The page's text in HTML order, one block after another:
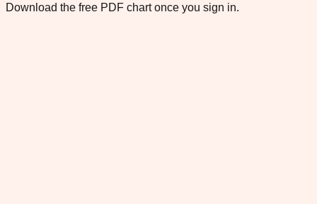
Download the free PDF chart once you sign in.